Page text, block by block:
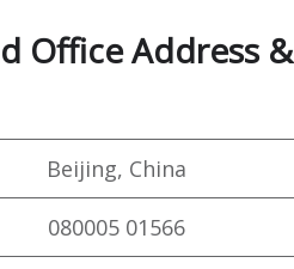
Office Address &
Beijing, China
080005 01566